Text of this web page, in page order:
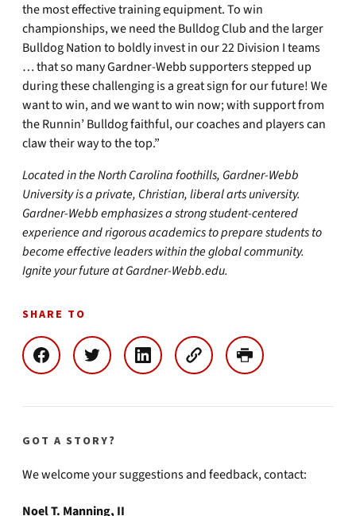
the most effective training equipment. To win
championships, we need the Bulldog Club and the larger
Bulldog Nation to boldly invest in our 22 Division I teams
… that so many Gardner-Webb supporters stepped up
during these challenging is a great sign for our future! We
want to win, and we want to win now; with support from
the Runnin’ Bulldog faithful, our coaches and players can
claw their way to the top.”
Located in the North Carolina foothills, Gardner-Webb
University is a private, Christian, liberal arts university.
Gardner-Webb emphasizes a strong student-centered
experience and rigorous academics to prepare students to
become effective leaders within the global community.
Ignite your future at Gardner-Webb.edu.
SHARE TO
GOT A STORY?
We welcome your suggestions and feedback, contact:
Noel T. Manning, II